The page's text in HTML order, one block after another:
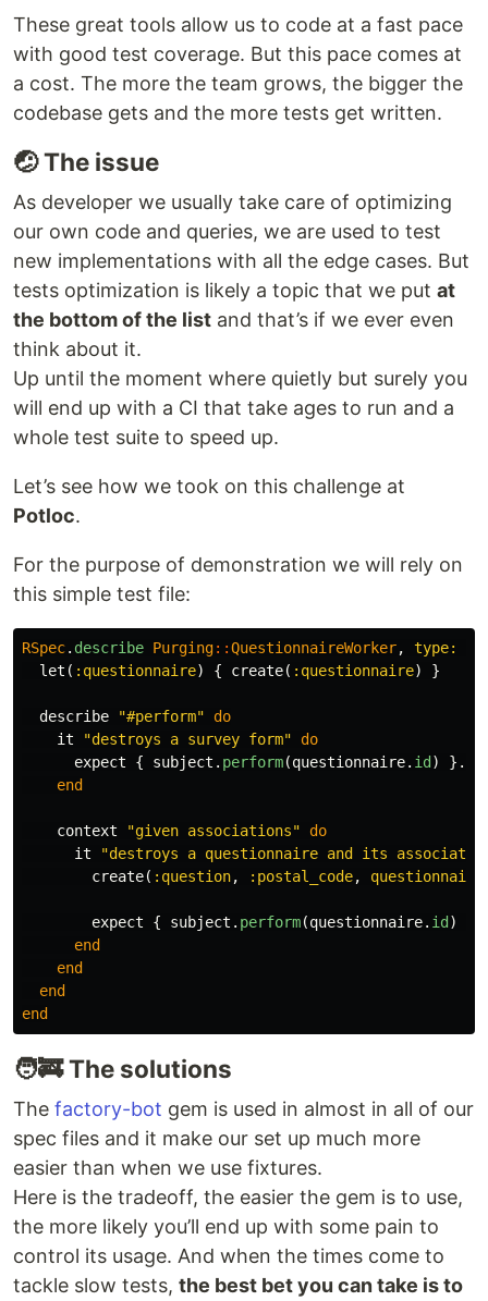
These great tools allow us to code at a fast pace
with good test coverage. But this pace comes at
a cost. The more the team grows, the bigger the
codebase gets and the more tests get written.
🤕 The issue
As developer we usually take care of optimizing
our own code and queries, we are used to test
new implementations with all the edge cases. But
tests optimization is likely a topic that we put at
the bottom of the list and that’s if we ever even
think about it.
Up until the moment where quietly but surely you
will end up with a CI that take ages to run and a
whole test suite to speed up.
Let’s see how we took on this challenge at
Potloc.
For the purpose of demonstration we will rely on
this simple test file:
RSpec. describe Purging::QuestionnaireWorker,
type:
let ( :questionnaire) { create( :questionnaire) }
describe "#perform"
do
it
"destroys a survey form"
do
expect
{ subject . perform(questionnaire. id ) }.
end
context "given associations"
do
it
"destroys a questionnaire and its
create( :question, :postal_code,
expect { subject . perform(questionnaire. id )
end
end
end
end
🧑‍🚒 The solutions
The factory-bot gem is used in almost in all of our
spec files and it make our set up much more
easier than when we use fixtures.
Here is the tradeoff, the easier the gem is to use,
the more likely you’ll end up with some pain to
control its usage. And when the times come to
tackle slow tests, the best bet you can take is to